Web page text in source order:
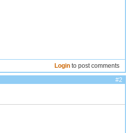
Login to post comments
#2